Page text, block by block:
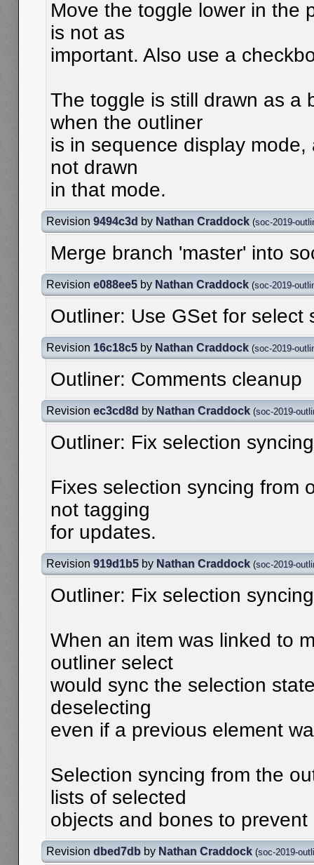
Move the toggle lower in the
is not as
important. Also use a
The toggle is still drawn as a
when the outliner
is in sequence display
not drawn
in that mode.
Revision 9494c3d by Nathan Craddock (soc-2019-
Merge branch 'master' into
Revision e088ee5 by Nathan Craddock (soc-2019-
Outliner: Use GSet for select
Revision 16c18c5 by Nathan Craddock (soc-2019-
Outliner: Comments cleanup
Revision ec3cd8d by Nathan Craddock (soc-2019-
Outliner: Fix selection
Fixes selection syncing from
not tagging
for updates.
Revision 919d1b5 by Nathan Craddock (soc-2019-
Outliner: Fix selection
When an item was linked to
outliner select
would sync the selection
deselecting
even if a previous element
Selection syncing from the
lists of selected
objects and bones to prevent
Revision dbed7db by Nathan Craddock (soc-2019-